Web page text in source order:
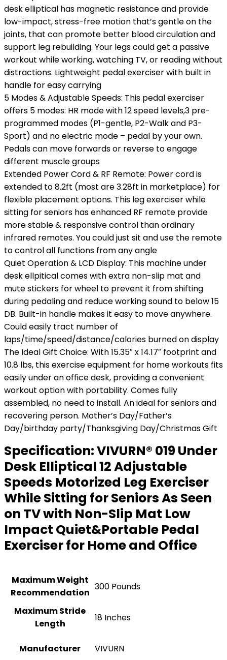
desk elliptical has magnetic resistance and provide
low-impact, stress-free motion that’s gentle on the
joints, that can promote better blood circulation and
support leg rebuilding. Your legs could get a passive
workout while working, watching TV, or reading without
distractions. Lightweight pedal exerciser with built in
handle for easy carrying
5 Modes & Adjustable Speeds: This pedal exerciser
offers 5 modes: HR mode with 12 speed levels,3 pre-
programmed modes (P1-gentle, P2-Walk and P3-
Sport) and no electric mode – pedal by your own.
Pedals can move forwards or reverse to engage
different muscle groups
Extended Power Cord & RF Remote: Power cord is
extended to 8.2ft (most are 3.28ft in marketplace) for
flexible placement options. This leg exerciser while
sitting for seniors has enhanced RF remote provide
more stable & responsive control than ordinary
infrared remotes. You could just sit and use the remote
to control all functions from any angle
Quiet Operation & LCD Display: This machine under
desk ellpitical comes with extra non-slip mat and
mute stickers for wheel to prevent it from shifting
during pedaling and reduce working sound to below 15
DB. Built-in handle makes it easy to move anywhere.
Could easily tract number of
laps/time/speed/distance/calories burned on display
The Ideal Gift Choice: With 15.35″ x 14.17″ footprint and
10.8 lbs, this exercise equipment for home workouts fits
easily under an office desk, providing a convenient
workout option with portability. Comes fully
assembled, no need to install. An ideal for seniors and
recovering person. Mother’s Day/Father’s
Day/birthday party/Thanksgiving Day/Christmas Gift
Specification:VIVURN® 019 Under
Desk Elliptical 12 Adjustable
Speeds Motorized Leg Exerciser
While Sitting for Seniors As Seen
on TV with Non-Slip Mat Low
Impact Quiet&Portable Pedal
Exerciser for Home and Office
Maximum Weight
Recommendation
300 Pounds
Maximum Stride
Length
‎18 Inches
Manufacturer
‎VIVURN